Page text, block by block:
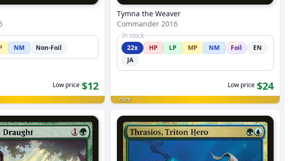
NM Non-Foil
Low price $12
Tymna the Weaver
Commander 2016
In stock
22x
HP LP MP NM Foil
EN
JA
Low price $24
rare